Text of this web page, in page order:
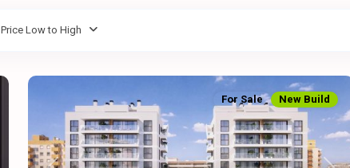
Price Low to High
For Sale New Build